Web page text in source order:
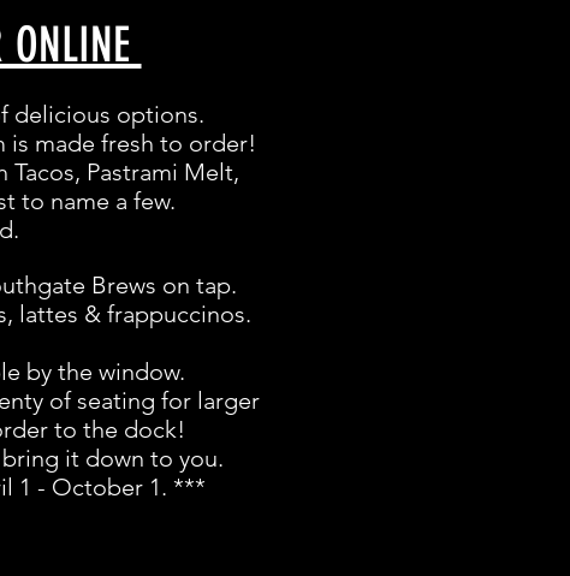
delicious options.
is made fresh to order!
Pastrami Melt,
to name a few.
Brews on tap.
lattes & frappuccinos.
by the window.
of seating for larger
to the dock!
it down to you.
1 - October 1. ***
ONLINE